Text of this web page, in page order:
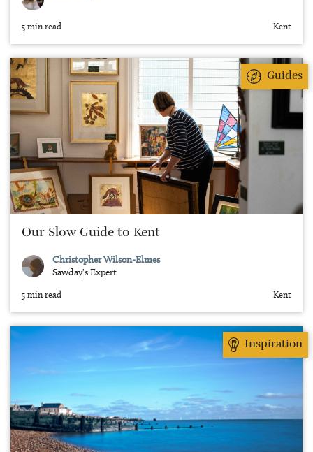
5 min read Kent
Guides
Our Slow Guide to Kent
Christopher Wilson-Elmes
Sawday's Expert
5 min read Kent
Inspiration